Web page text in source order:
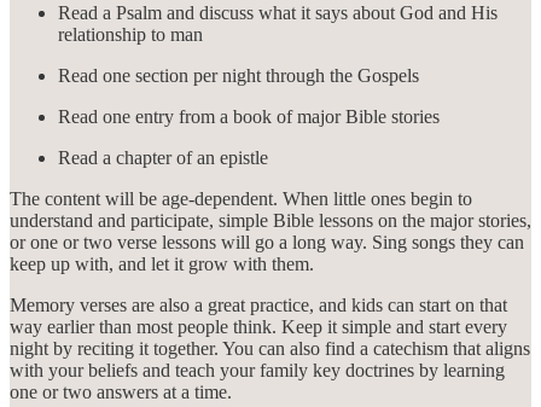
Read a Psalm and discuss what it says about God and His
relationship to man
Read one section per night through the Gospels
Read one entry from a book of major Bible stories
Read a chapter of an epistle
The content will be age-dependent. When little ones begin to
understand and participate, simple Bible lessons on the major stories,
or one or two verse lessons will go a long way. Sing songs they can
keep up with, and let it grow with them.
Memory verses are also a great practice, and kids can start on that
way earlier than most people think. Keep it simple and start every
night by reciting it together. You can also find a catechism that aligns
with your beliefs and teach your family key doctrines by learning
one or two answers at a time.